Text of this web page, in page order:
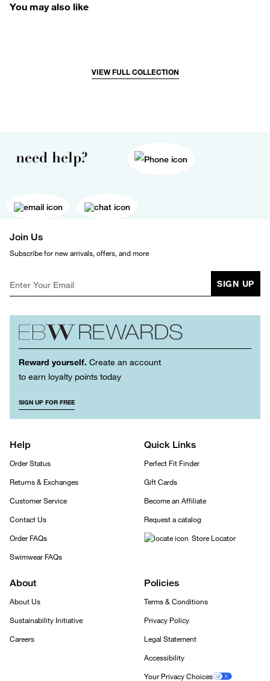
You may also like
VIEW FULL COLLECTION
need help?
Join Us
Subscribe for new arrivals, offers, and more
SIGN UP
Reward yourself. Create an account
to earn loyalty points today
SIGN UP FOR FREE
Help
Order Status
Returns & Exchanges
Customer Service
Contact Us
Order FAQs
Swimwear FAQs
Quick Links
Perfect Fit Finder
Gift Cards
Become an Affiliate
Request a catalog
Store Locator
About
About Us
Sustainability Initiative
Careers
Policies
Terms & Conditions
Privacy Policy
Legal Statement
Accessibility
Your Privacy Choices